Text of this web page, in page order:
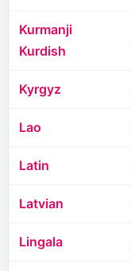
Kurmanji
Kurdish
Kyrgyz
Lao
Latin
Latvian
Lingala